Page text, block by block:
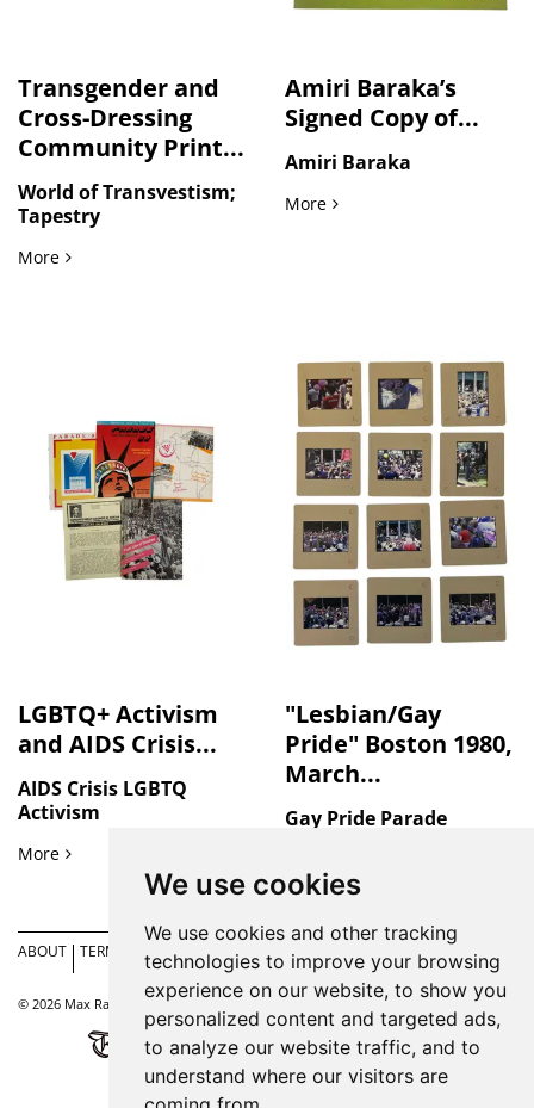
We use cookies
We use cookies and other tracking
technologies to improve your browsing
experience on our website, to show you
personalized content and targeted ads,
to analyze our website traffic, and to
understand where our visitors are
Transgender and
Cross-Dressing
Community Print...
World of Transvestism;
Tapestry
MoreTransgender and Cross-Dressing Community Print
Amiri Baraka’s
Signed Copy of...
Amiri Baraka
MoreAmiri Baraka’s Signed
LGBTQ+ Activism
and AIDS Crisis...
AIDS Crisis LGBTQ
Activism
MoreLGBTQ+ Activism and AIDS Crisis Response in San
"Lesbian/Gay
Pride" Boston 1980,
March...
Gay Pride Parade
ABOUT TERMS ACCESSIBILITY CONTACT
US POLICY
COOKIE
PREFERENCES
© 2026 Max Rambod. All rights reserved. |Site by Bibliopolis